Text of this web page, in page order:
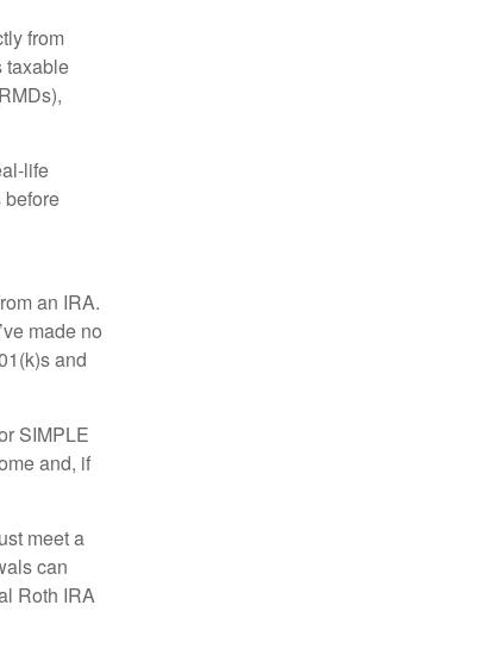
from
taxable
life
before
an IRA.
made no
and
SIMPLE
and, if
meet a
can
Roth IRA